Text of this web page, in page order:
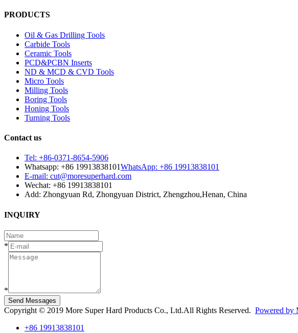
PRODUCTS
Oil & Gas Drilling Tools
Carbide Tools
Ceramic Tools
PCD&PCBN Inserts
ND & MCD & CVD Tools
Micro Tools
Milling Tools
Boring Tools
Honing Tools
Turning Tools
Contact us
Tel: +86-0371-8654-5906
Whatsapp: +86 19913838101WhatsApp: +86 19913838101
E-mail: cut@moresuperhard.com
Wechat: +86 19913838101
Add: Zhongyuan Rd, Zhongyuan District, Zhengzhou,Henan, China
INQUIRY
*
*
Send Messages
Copyright © 2019 More Super Hard Products Co., Ltd.All Rights Reserved. Powered by
+86 19913838101